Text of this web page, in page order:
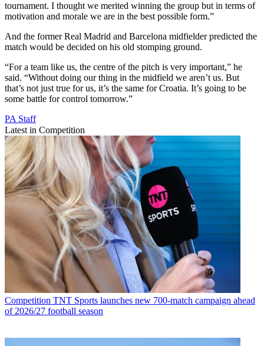
tournament. I thought we merited winning the group but in terms of
motivation and morale we are in the best possible form.”
And the former Real Madrid and Barcelona midfielder predicted the
match would be decided on his old stomping ground.
“For a team like us, the centre of the pitch is very important,” he
said. “Without doing our thing in the midfield we aren’t us. But
that’s not just true for us, it’s the same for Croatia. It’s going to be
some battle for control tomorrow.”
PA Staff
Latest in Competition
Competition TNT Sports launches new 700-match campaign ahead
of 2026/27 football season